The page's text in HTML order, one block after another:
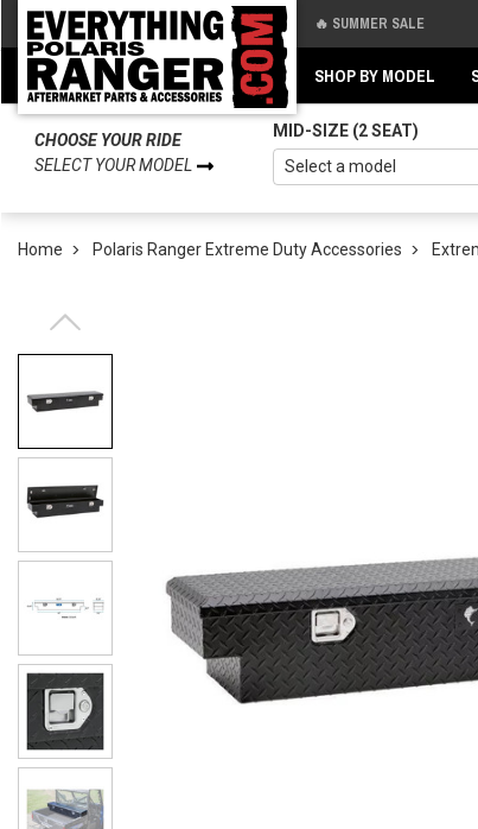
🔥 SUMMER SALE
SHOP BY MODEL
CHOOSE YOUR RIDE
SELECT YOUR MODEL
MID-SIZE (2 SEAT)
Home Polaris Ranger Extreme Duty Accessories
Back
Back